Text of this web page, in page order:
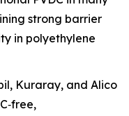
strong barrier
in polyethylene
Kuraray, and Alico